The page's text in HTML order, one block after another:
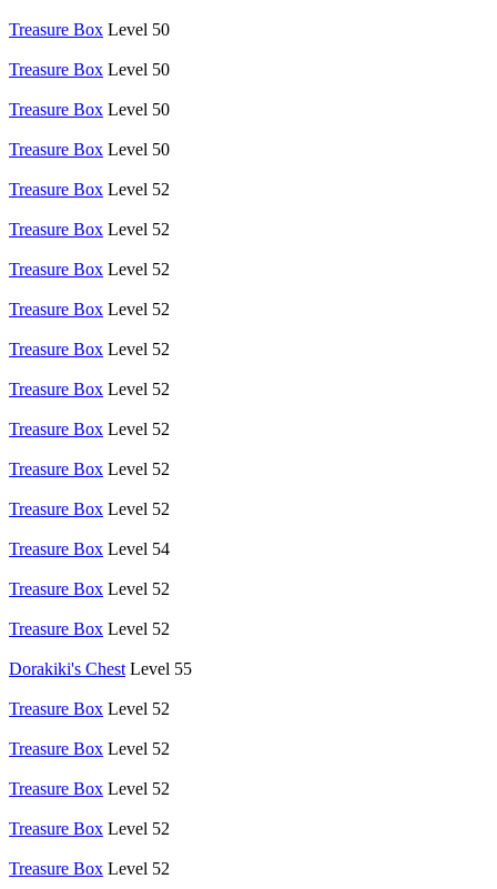
Treasure Box Level 50
Treasure Box Level 50
Treasure Box Level 50
Treasure Box Level 50
Treasure Box Level 52
Treasure Box Level 52
Treasure Box Level 52
Treasure Box Level 52
Treasure Box Level 52
Treasure Box Level 52
Treasure Box Level 52
Treasure Box Level 52
Treasure Box Level 52
Treasure Box Level 54
Treasure Box Level 52
Treasure Box Level 52
Dorakiki's Chest Level 55
Treasure Box Level 52
Treasure Box Level 52
Treasure Box Level 52
Treasure Box Level 52
Treasure Box Level 52